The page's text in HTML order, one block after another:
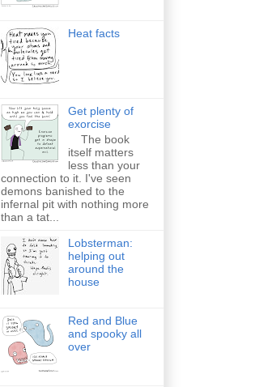
Heat facts
Get plenty of
exorcise
The book
itself matters
less than your
connection to it. I've seen
demons banished to the
infernal pit with nothing more
than a tat...
Lobsterman:
helping out
around the
house
Red and Blue
and spooky all
over